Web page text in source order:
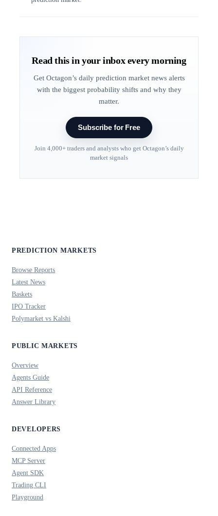
Read this in your inbox every morning
Get Octagon’s daily prediction market news alerts
with the biggest probability shifts and why they
matter.
Subscribe for Free
Join 4,000+ traders and analysts who get Octagon’s daily
market signals
PREDICTION MARKETS
Browse Reports
Latest News
Baskets
IPO Tracker
Polymarket vs Kalshi
PUBLIC MARKETS
Overview
Agents Guide
API Reference
Answer Library
DEVELOPERS
Connected Apps
MCP Server
Agent SDK
Trading CLI
Playground